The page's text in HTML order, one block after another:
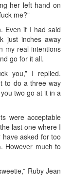
her left hand on
me?”
Even if I had said
just inches away
my real intentions
go for it all.
you,” I replied.
to do a three way
two go at it in a
were acceptable
last one where I
asked for too
However much to
Ruby Jean